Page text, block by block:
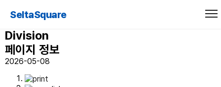
SeltaSquare
SeltaSquare Appoints Lee Hye-jeong
as New Head of Clinical Strategy
Division
페이지 정보
2026-05-08